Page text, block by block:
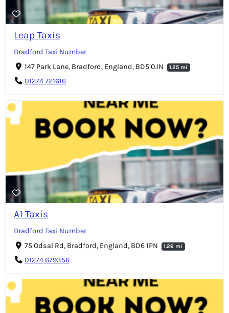
Leap Taxis
Bradford Taxi Number
147 Park Lane, Bradford, England, BD5 0JN
1.25 mi
01274 721616
A1 Taxis
Bradford Taxi Number
75 Odsal Rd, Bradford, England, BD6 1PN
1.26 mi
01274 679356